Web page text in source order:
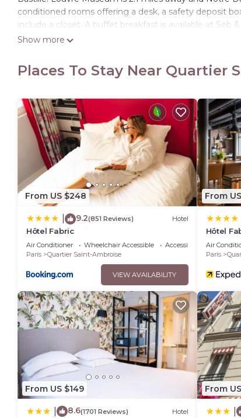
conditioned rooms offering a desk, a safety deposit
include a closet. A buffet breakfast is available at Seb
are ready to help around the clock. Sainte Chapelle is
Seb & Co is located in Paris.
amenities include: Air Conditioner, Pet Friendly,
reviews with the average score of 8.3 . Coming to
at this Hotel for your next visit, you will surely love it.
You can check the reviews and description of this 6
details are authentic, as they are provided by our
This Seb & Co in Paris is well equipped and has all
to us by booking.com for the listed “Seb & Co”. We
any concerns about the information or accuracy
Show more
Places To Stay Near Quartier
From US $248
9.2(851 Reviews) Hotel
Hôtel Fabric
Air Conditioner Wheelchair Accessible
Accessibility
Paris
Quartier Saint-Ambroise
VIEW AVAILABILITY
From
Hôtel
Air
Paris
From US $149
8.6(1701 Reviews) Hotel
From